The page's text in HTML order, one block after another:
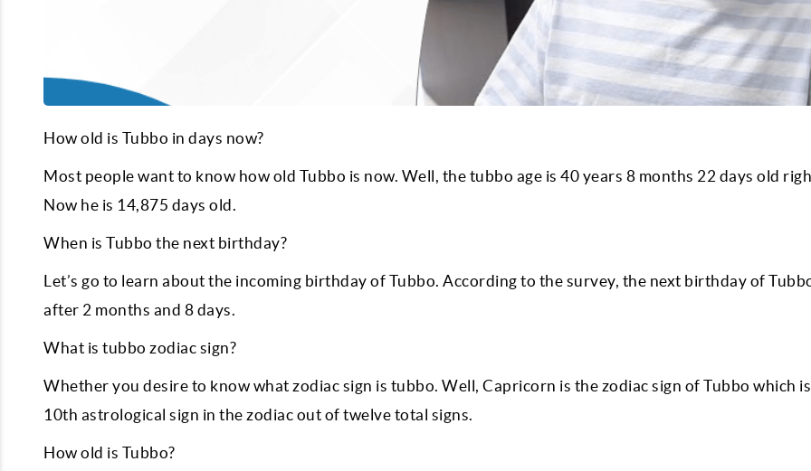
How old is Tubbo in days now?
Most people want to know how old Tubbo is now. Well, the tubbo age is 40 years 8 months 22 days old
Now he is 14,875 days old.
When is Tubbo the next birthday?
Let’s go to learn about the incoming birthday of Tubbo. According to the survey, the next birthday of
after 2 months and 8 days.
What is tubbo zodiac sign?
Whether you desire to know what zodiac sign is tubbo. Well, Capricorn is the zodiac sign of Tubbo which
10th astrological sign in the zodiac out of twelve total signs.
How old is Tubbo?